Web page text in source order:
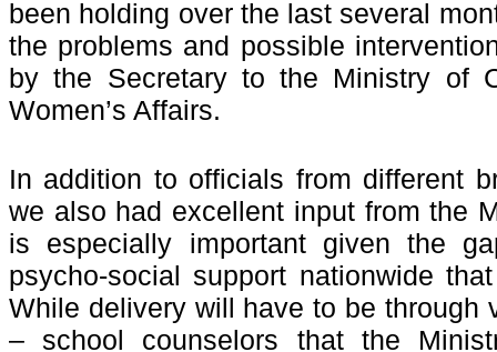
been holding over the last several
the problems and possible
by the Secretary to the Ministry of
Women’s Affairs.
In addition to officials from different
we also had excellent input from the
is especially important given the
psycho-social support nationwide
While delivery will have to be through
– school counselors that the